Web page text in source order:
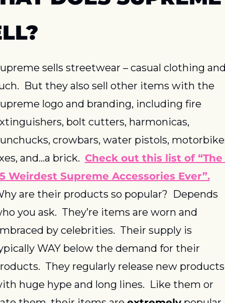
sells streetwear – casual clothing
But they also sell other items with the
logo and branding, including fire
bolt cutters, harmonicas,
crowbars, water pistols,
and…a brick. Check out this list of “The
Weirdest Supreme Accessories Ever”.
are their products so popular?  Depends
you ask.  They’re items are worn and
by celebrities.  Their supply is
WAY below the demand for their
They regularly release new products
huge hype and long lines.  Like them or